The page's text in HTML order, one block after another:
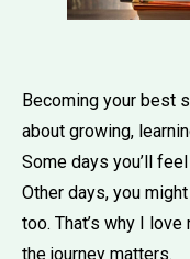
Becoming your best
about growing,
Some days you’ll
Other days, you
too. That’s why I
the journey matters.